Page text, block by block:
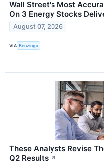
Wall Street's Most
On 3 Energy Stocks
August 07, 2026
VIA Benzinga
These Analysts Revise
Q2 Results ↗